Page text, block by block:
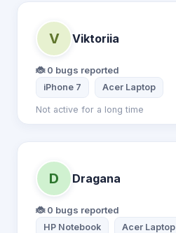
V Viktoriia
🐞 0 bugs reported
iPhone 7 Acer Laptop
Not active for a long time
D Dragana
🐞 0 bugs reported
HP Notebook Acer Laptop